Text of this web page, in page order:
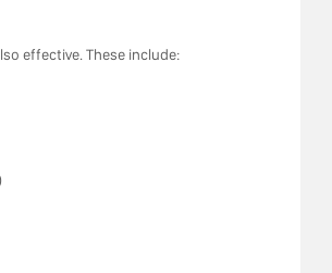
effective. These include: